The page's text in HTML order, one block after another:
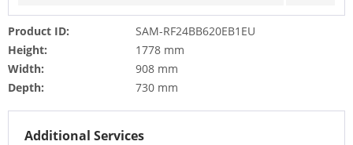
Product ID:
SAM-RF24BB620EB1EU
Height:
1778 mm
Width:
908 mm
Depth:
730 mm
Additional Services